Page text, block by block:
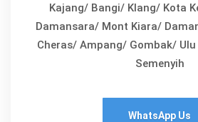
Kajang/ Bangi/ Klang/ Kota
Damansara/ Mont Kiara/
Cheras/ Ampang/ Gombak/
Semenyih
WhatsApp Us